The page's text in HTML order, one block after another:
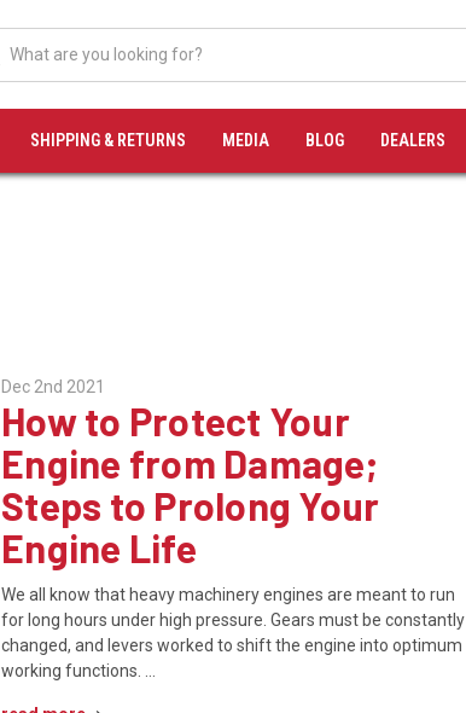
SHIPPING & RETURNS MEDIA BLOG DEALERS
Dec 2nd 2021
How to Protect Your
Engine from Damage;
Steps to Prolong Your
Engine Life
We all know that heavy machinery engines are meant to run
for long hours under high pressure. Gears must be constantly
changed, and levers worked to shift the engine into optimum
working functions. …